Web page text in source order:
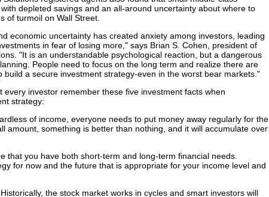
depleted savings and an all-around uncertainty about where to
of turmoil on Wall Street.
economic uncertainty has created anxiety among investors, leading
in fear of losing more," says Brian S. Cohen, president of
"It is an understandable psychological reaction, but a dangerous
People need to focus on the long term and realize there are
build a secure investment strategy-even in the worst bear markets."
every investor remember these five investment facts when
strategy:
of income, everyone needs to put money away regularly for the
amount, something is better than nothing, and it will accumulate over
that you have both short-term and long-term financial needs.
for now and the future that is appropriate for your income level and
the stock market works in cycles and smart investors will